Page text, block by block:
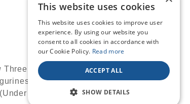
This website uses cookies
This website uses cookies to improve user
experience. By using our website you
consent to all cookies in accordance with
our Cookie Policy. Read more
ACCEPT ALL
SHOW DETAILS